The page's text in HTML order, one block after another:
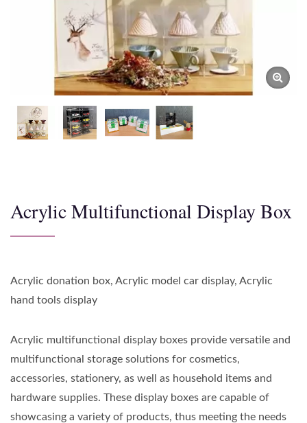
Acrylic Multifunctional Display Box
Acrylic donation box, Acrylic model car display, Acrylic
hand tools display
Acrylic multifunctional display boxes provide versatile and
multifunctional storage solutions for cosmetics,
accessories, stationery, as well as household items and
hardware supplies. These display boxes are capable of
showcasing a variety of products, thus meeting the needs